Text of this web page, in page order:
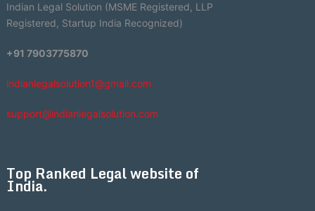
Indian Legal Solution (MSME Registered, LLP
Registered, Startup India Recognized)
+91 7903775870
indianlegalsolution1@gmail.com
support@indianlegalsolution.com
Top Ranked Legal website of
India.